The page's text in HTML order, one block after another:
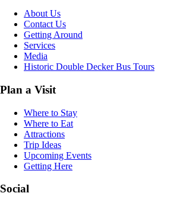
About Us
Contact Us
Getting Around
Services
Media
Historic Double Decker Bus Tours
Plan a Visit
Where to Stay
Where to Eat
Attractions
Trip Ideas
Upcoming Events
Getting Here
Social